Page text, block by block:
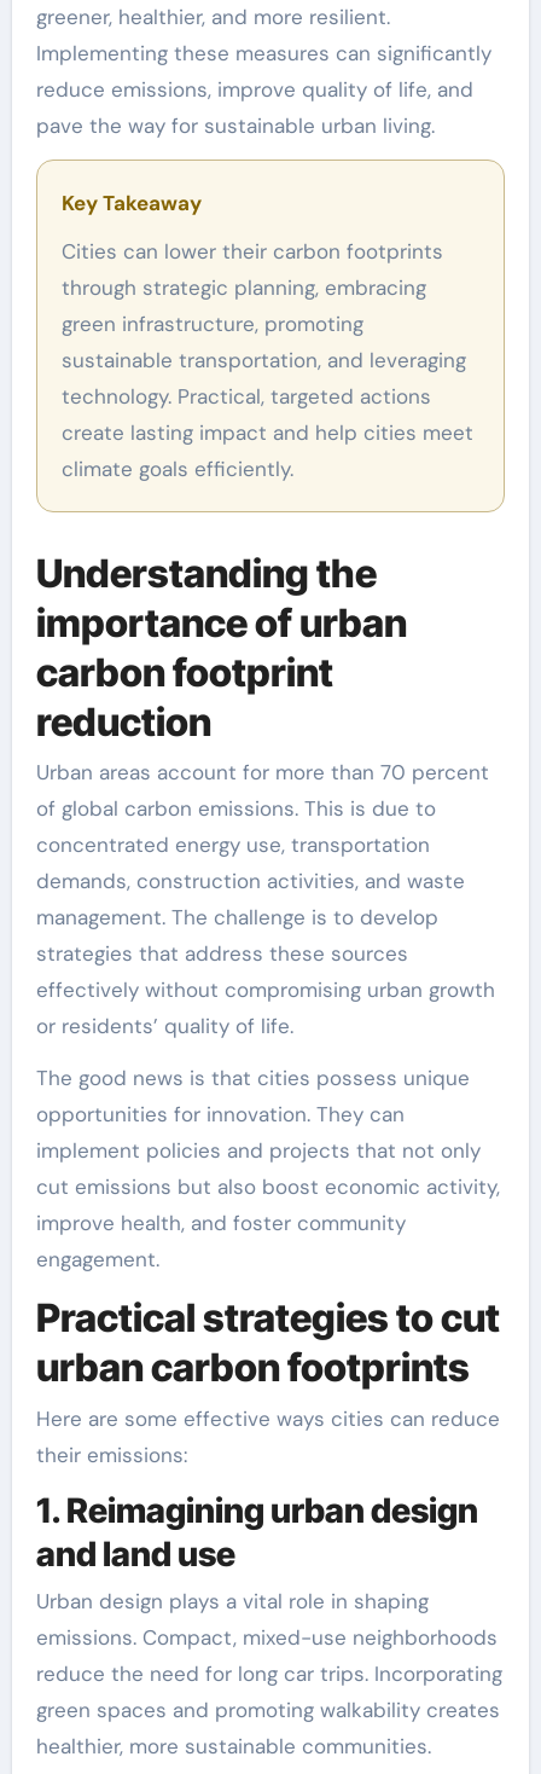
greener, healthier, and more resilient.
Implementing these measures can significantly
reduce emissions, improve quality of life, and
pave the way for sustainable urban living.
Key Takeaway
Cities can lower their carbon footprints
through strategic planning, embracing
green infrastructure, promoting
sustainable transportation, and leveraging
technology. Practical, targeted actions
create lasting impact and help cities meet
climate goals efficiently.
Understanding the
importance of urban
carbon footprint
reduction
Urban areas account for more than 70 percent
of global carbon emissions. This is due to
concentrated energy use, transportation
demands, construction activities, and waste
management. The challenge is to develop
strategies that address these sources
effectively without compromising urban growth
or residents’ quality of life.
The good news is that cities possess unique
opportunities for innovation. They can
implement policies and projects that not only
cut emissions but also boost economic activity,
improve health, and foster community
engagement.
Practical strategies to cut
urban carbon footprints
Here are some effective ways cities can reduce
their emissions:
1. Reimagining urban design
and land use
Urban design plays a vital role in shaping
emissions. Compact, mixed-use neighborhoods
reduce the need for long car trips. Incorporating
green spaces and promoting walkability creates
healthier, more sustainable communities.